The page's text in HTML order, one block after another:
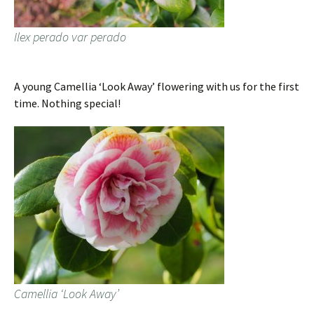
Ilex perado var perado
A young Camellia ‘Look Away’ flowering with us for the first
time. Nothing special!
Camellia ‘Look Away’